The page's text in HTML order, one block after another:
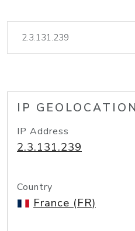
IP GEOLOCATION
IP Address
2.3.131.239
Country
France (FR)